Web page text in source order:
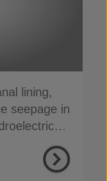
lining,
seepage in